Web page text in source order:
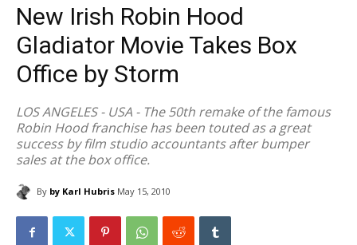
New Irish Robin Hood
Gladiator Movie Takes Box
Office by Storm
LOS ANGELES - USA - The 50th remake of the famous
Robin Hood franchise has been touted as a great
success by film studio accountants after bumper
sales at the box office.
By by Karl Hubris May 15, 2010